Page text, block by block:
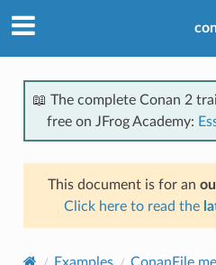
📖 The complete Conan 2
free on JFrog Academy:
This document is for an
Click here to read the